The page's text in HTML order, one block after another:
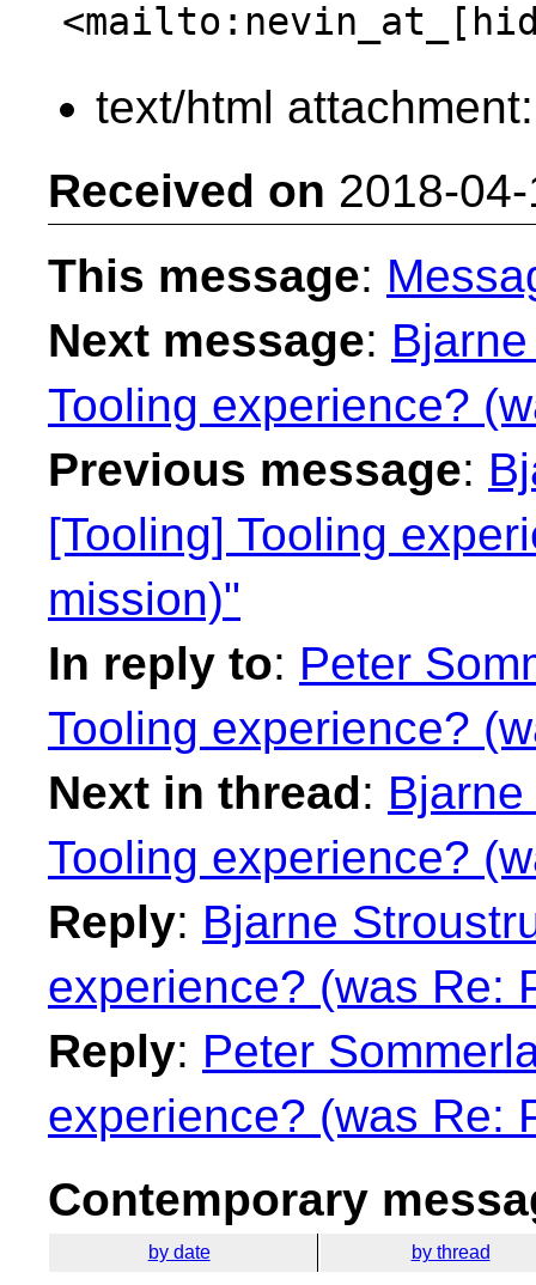
text/html
Received on 2018-
This message:
Next message:
Tooling experience?
Previous message:
[Tooling] Tooling
mission)"
In reply to: Peter
Tooling experience?
Next in thread:
Tooling experience?
Reply: Bjarne
experience? (was Re:
Reply: Peter
experience? (was Re:
Contemporary
by date by thread